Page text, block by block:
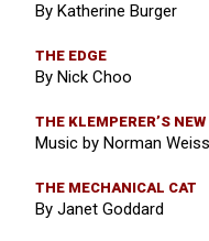
By Katherine Burger
THE EDGE
By Nick Choo
THE KLEMPERER’S
Music by Norman
THE MECHANICAL CAT
By Janet Goddard